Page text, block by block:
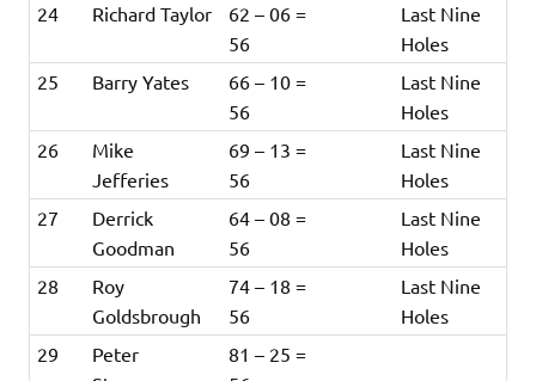
24
Richard Taylor
62 – 06 =
56
Last Nine
Holes
25
Barry Yates
66 – 10 =
56
Last Nine
Holes
26
Mike
Jefferies
69 – 13 =
56
Last Nine
Holes
27
Derrick
Goodman
64 – 08 =
56
Last Nine
Holes
28
Roy
Goldsbrough
74 – 18 =
56
Last Nine
Holes
29
Peter
81 – 25 =